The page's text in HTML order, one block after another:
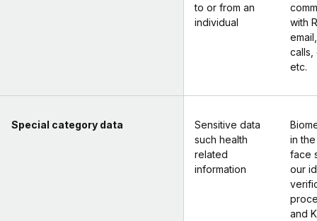
to or from an
individual
with
calls,
etc.
Special category data
Sensitive data
such health
related
information
in
face
our
and